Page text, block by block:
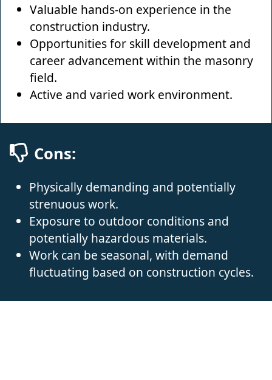
Valuable hands-on experience in the
construction industry.
Opportunities for skill development and
career advancement within the masonry
field.
Active and varied work environment.
Cons:
Physically demanding and potentially
strenuous work.
Exposure to outdoor conditions and
potentially hazardous materials.
Work can be seasonal, with demand
fluctuating based on construction cycles.